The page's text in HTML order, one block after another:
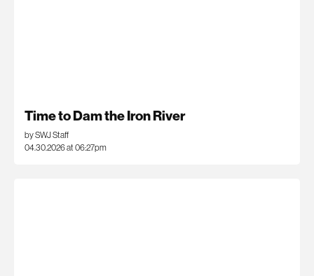
Time to Dam the Iron River
by SWJ Staff
04.30.2026 at 06:27pm